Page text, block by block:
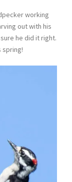
working
out with his
he did it right.
spring!